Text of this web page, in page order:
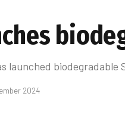
launched
2024